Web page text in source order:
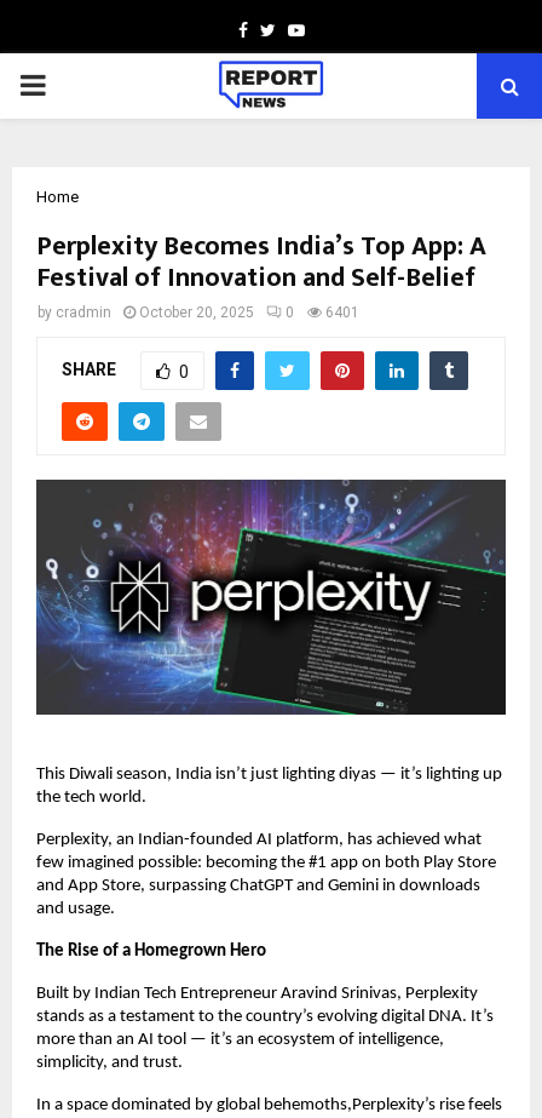
Facebook
TwitterYoutube
PRIMARY
Home
Perplexity Becomes India’s Top App: A
Festival of Innovation and Self-Belief
by cradmin October 20, 2025 0 6401
SHARE 0
This Diwali season, India isn’t just lighting diyas — it’s lighting up
the tech world.
Perplexity, an Indian-founded AI platform, has achieved what
few imagined possible: becoming the #1 app on both Play Store
and App Store, surpassing ChatGPT and Gemini in downloads
and usage.
The Rise of a Homegrown Hero
Built by Indian Tech Entrepreneur Aravind Srinivas, Perplexity
stands as a testament to the country’s evolving digital DNA. It’s
more than an AI tool — it’s an ecosystem of intelligence,
simplicity, and trust.
In a space dominated by global behemoths,Perplexity’s rise feels